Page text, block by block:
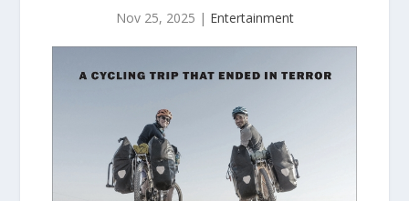
Nov 25, 2025 | Entertainment